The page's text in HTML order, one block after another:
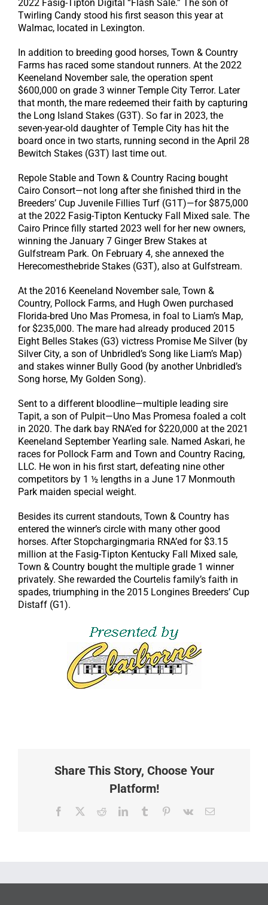
2022 Fasig-Tipton Digital “Flash Sale.” The son of
Twirling Candy stood his first season this year at
Walmac, located in Lexington.
In addition to breeding good horses, Town & Country
Farms has raced some standout runners. At the 2022
Keeneland November sale, the operation spent
$600,000 on grade 3 winner Temple City Terror. Later
that month, the mare redeemed their faith by capturing
the Long Island Stakes (G3T). So far in 2023, the
seven-year-old daughter of Temple City has hit the
board once in two starts, running second in the April 28
Bewitch Stakes (G3T) last time out.
Repole Stable and Town & Country Racing bought
Cairo Consort—not long after she finished third in the
Breeders’ Cup Juvenile Fillies Turf (G1T)—for $875,000
at the 2022 Fasig-Tipton Kentucky Fall Mixed sale. The
Cairo Prince filly started 2023 well for her new owners,
winning the January 7 Ginger Brew Stakes at
Gulfstream Park. On February 4, she annexed the
Herecomesthebride Stakes (G3T), also at Gulfstream.
At the 2016 Keeneland November sale, Town &
Country, Pollock Farms, and Hugh Owen purchased
Florida-bred Uno Mas Promesa, in foal to Liam’s Map,
for $235,000. The mare had already produced 2015
Eight Belles Stakes (G3) victress Promise Me Silver (by
Silver City, a son of Unbridled’s Song like Liam’s Map)
and stakes winner Bully Good (by another Unbridled’s
Song horse, My Golden Song).
Sent to a different bloodline—multiple leading sire
Tapit, a son of Pulpit—Uno Mas Promesa foaled a colt
in 2020. The dark bay RNA’ed for $220,000 at the 2021
Keeneland September Yearling sale. Named Askari, he
races for Pollock Farm and Town and Country Racing,
LLC. He won in his first start, defeating nine other
competitors by 1 ½ lengths in a June 17 Monmouth
Park maiden special weight.
Besides its current standouts, Town & Country has
entered the winner’s circle with many other good
horses. After Stopchargingmaria RNA’ed for $3.15
million at the Fasig-Tipton Kentucky Fall Mixed sale,
Town & Country bought the multiple grade 1 winner
privately. She rewarded the Courtelis family’s faith in
spades, triumphing in the 2015 Longines Breeders’ Cup
Distaff (G1).
Share This Story, Choose Your
Platform!
Facebook RedditLinkedInTumblr Pinterest
Vk Email